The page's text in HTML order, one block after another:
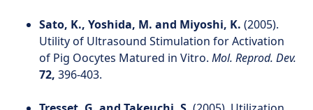
Sato, K., Yoshida, M. and Miyoshi, K. (2005).
Utility of Ultrasound Stimulation for Activation
of Pig Oocytes Matured in Vitro. Mol. Reprod. Dev.
72, 396-403.